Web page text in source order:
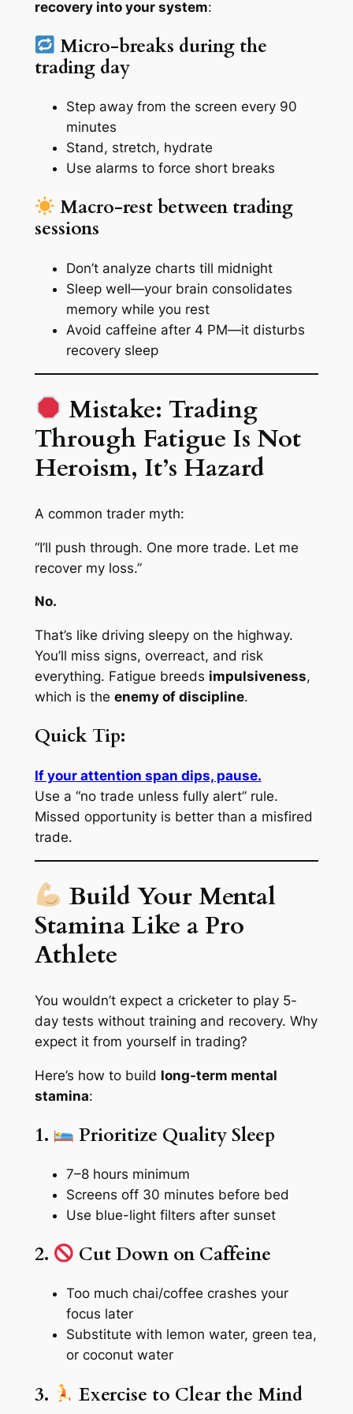
recovery into your system:
Micro-breaks during the
trading day
Step away from the screen every 90
minutes
Stand, stretch, hydrate
Use alarms to force short breaks
Macro-rest between trading
sessions
Don’t analyze charts till midnight
Sleep well—your brain consolidates
memory while you rest
Avoid caffeine after 4 PM—it disturbs
recovery sleep
Mistake: Trading
Through Fatigue Is Not
Heroism, It’s Hazard
A common trader myth:
“I’ll push through. One more trade. Let me
recover my loss.”
No.
That’s like driving sleepy on the highway.
You’ll miss signs, overreact, and risk
everything. Fatigue breeds impulsiveness,
which is the enemy of discipline.
Quick Tip:
If your attention span dips, pause.
Use a “no trade unless fully alert” rule.
Missed opportunity is better than a misfired
trade.
Build Your Mental
Stamina Like a Pro
Athlete
You wouldn’t expect a cricketer to play 5-
day tests without training and recovery. Why
expect it from yourself in trading?
Here’s how to build long-term mental
stamina:
1. Prioritize Quality Sleep
7–8 hours minimum
Screens off 30 minutes before bed
Use blue-light filters after sunset
2. Cut Down on Caffeine
Too much chai/coffee crashes your
focus later
Substitute with lemon water, green tea,
or coconut water
3. Exercise to Clear the Mind